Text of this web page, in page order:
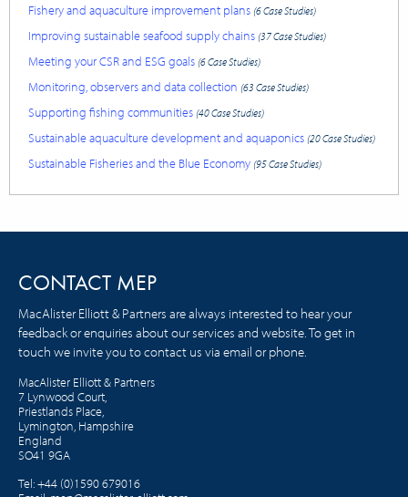
Fishery and aquaculture improvement plans (6 Case Studies)
Improving sustainable seafood supply chains (37 Case Studies)
Meeting your CSR and ESG goals (6 Case Studies)
Monitoring, observers and data collection (63 Case Studies)
Supporting fishing communities (40 Case Studies)
Sustainable aquaculture development and aquaponics (20 Case Studies)
Sustainable Fisheries and the Blue Economy (95 Case Studies)
CONTACT MEP
MacAlister Elliott & Partners are always interested to hear your
feedback or enquiries about our services and website. To get in
touch we invite you to contact us via email or phone.
MacAlister Elliott & Partners
7 Lynwood Court,
Priestlands Place,
Lymington, Hampshire
England
SO41 9GA
Tel:+44 (0)1590 679016